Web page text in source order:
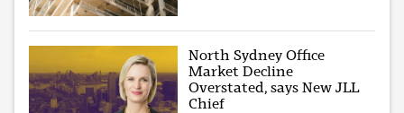
North Sydney Office
Market Decline
Overstated, says New JLL
Chief